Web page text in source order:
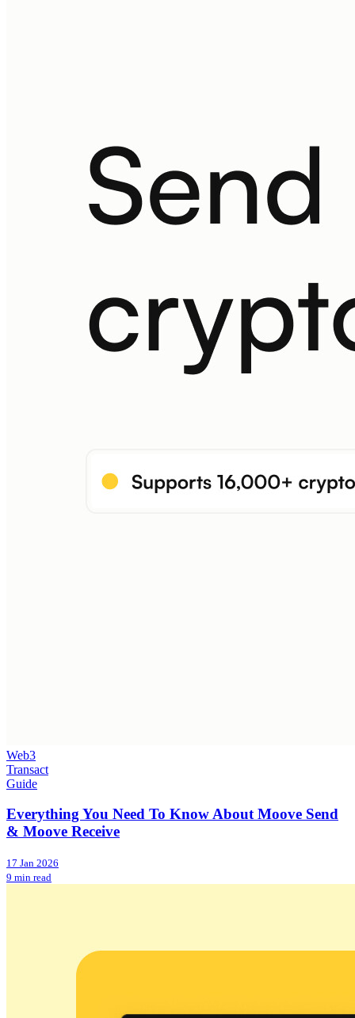
Web3
Transact
Guide
Everything You Need To Know About Moove Send
& Moove Receive
17 Jan 2026
9 min read